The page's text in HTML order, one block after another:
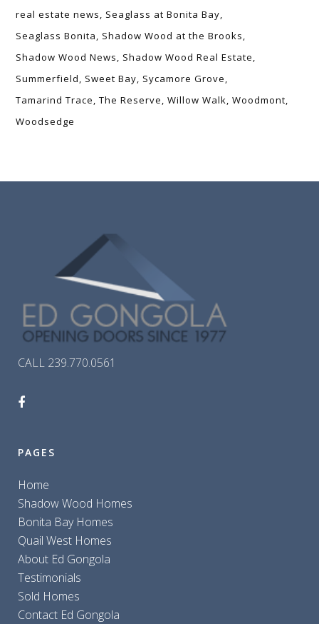
real estate news
Seaglass at Bonita Bay
Seaglass Bonita
Shadow Wood at the Brooks
Shadow Wood News
Shadow Wood Real Estate
Summerfield
Sweet Bay Sycamore Grove
Tamarind Trace The Reserve Willow Walk Woodmont
Woodsedge
CALL 239.770.0561
PAGES
Home
Shadow Wood Homes
Bonita Bay Homes
Quail West Homes
About Ed Gongola
Testimonials
Sold Homes
Contact Ed Gongola